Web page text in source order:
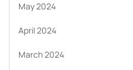
May 2024
April 2024
March 2024